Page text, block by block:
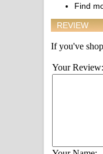
Find
REVIEW
If you've
Your Review: